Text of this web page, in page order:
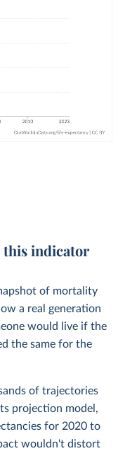
this indicator
of mortality
a real generation
would live if the
the same for the
of trajectories
projection model,
for 2020 to
wouldn't distort